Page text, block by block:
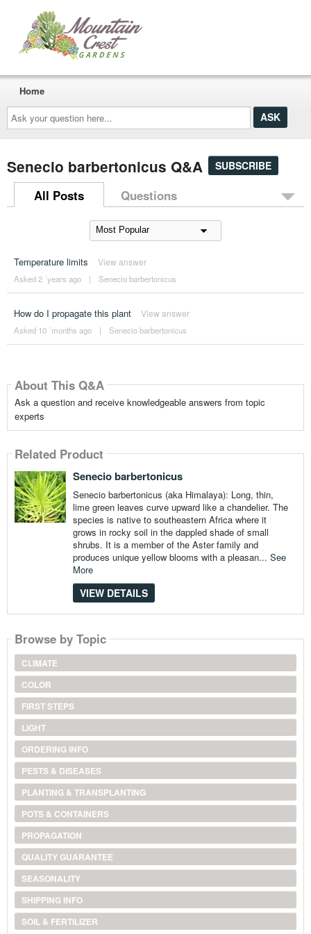
Ask
your
question
here...
Home
Senecio barbertonicus Q&A SUBSCRIBE
All Posts Questions
Temperature limits View answer
Asked 2 ´years ago | Senecio barbertonicus
How do I propagate this plant View answer
Asked 10 ´months ago | Senecio barbertonicus
About This Q&A
Ask a question and receive knowledgeable answers from topic
experts
Related Product
Senecio barbertonicus
Senecio barbertonicus (aka Himalaya): Long, thin,
lime green leaves curve upward like a chandelier. The
species is native to southeastern Africa where it
grows in rocky soil in the dappled shade of small
shrubs. It is a member of the Aster family and
produces unique yellow blooms with a pleasan... See
More
VIEW DETAILS
Browse by Topic
CLIMATE
COLOR
FIRST STEPS
LIGHT
ORDERING INFO
PESTS & DISEASES
PLANTING & TRANSPLANTING
POTS & CONTAINERS
PROPAGATION
QUALITY GUARANTEE
SEASONALITY
SHIPPING INFO
SOIL & FERTILIZER